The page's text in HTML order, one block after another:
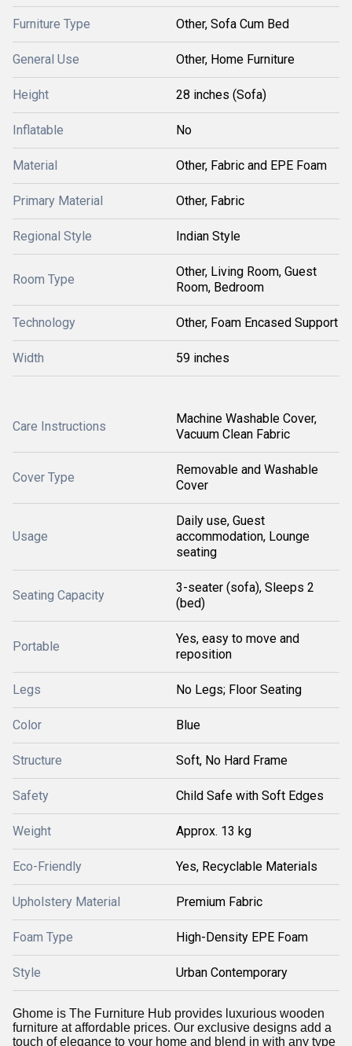
Furniture Type Other, Sofa Cum Bed
General Use Other, Home Furniture
Height 28 inches (Sofa)
Inflatable No
Material Other, Fabric and EPE Foam
Primary Material Other, Fabric
Regional Style Indian Style
Room Type
Other, Living Room, Guest
Room, Bedroom
Technology Other, Foam Encased Support
Width 59 inches
Care Instructions
Machine Washable Cover,
Vacuum Clean Fabric
Cover Type
Removable and Washable
Cover
Usage
Daily use, Guest
accommodation, Lounge
seating
Seating Capacity
3-seater (sofa), Sleeps 2
(bed)
Portable
Yes, easy to move and
reposition
Legs No Legs; Floor Seating
Color Blue
Structure Soft, No Hard Frame
Safety Child Safe with Soft Edges
Weight Approx. 13 kg
Eco-Friendly Yes, Recyclable Materials
Upholstery Material Premium Fabric
Foam Type High-Density EPE Foam
Style Urban Contemporary
Ghome is The Furniture Hub provides luxurious wooden
furniture at affordable prices. Our exclusive designs add a
touch of elegance to your home and blend in with any type